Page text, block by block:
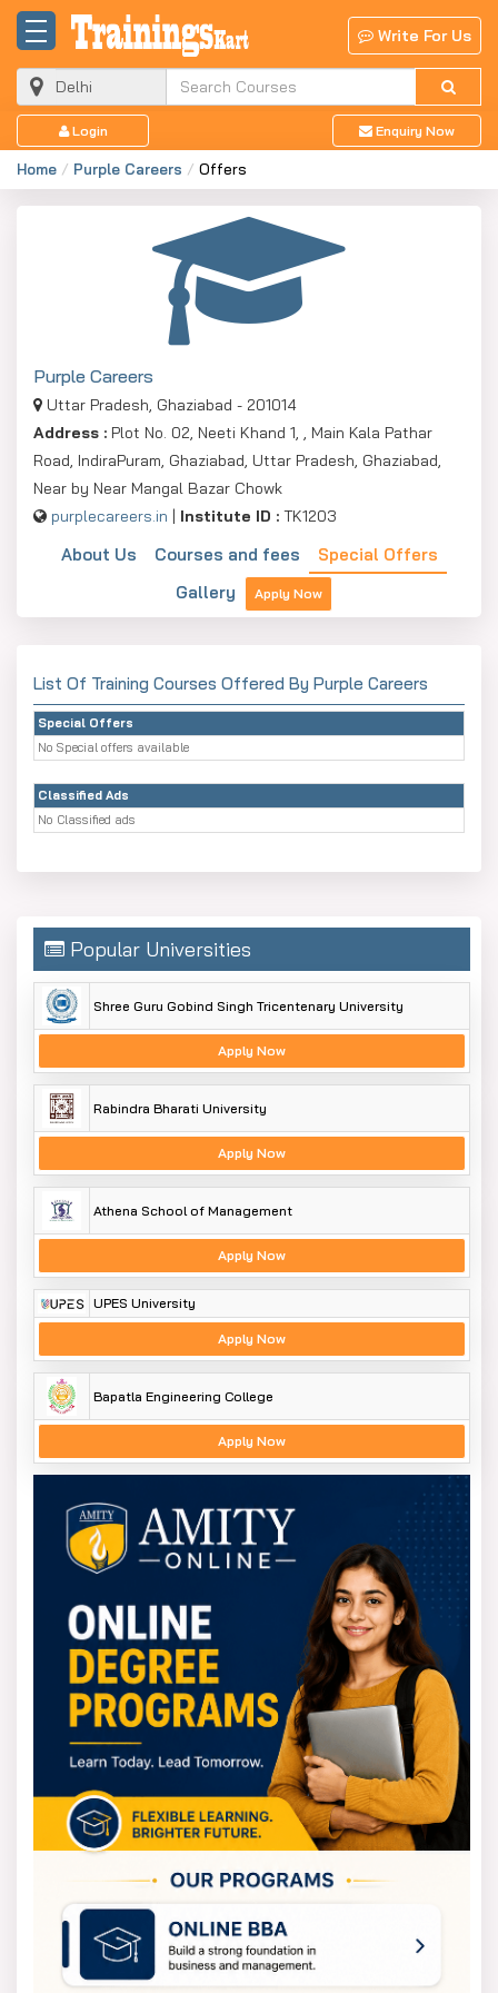
Write For Us
Login Enquiry Now
Home Purple Careers Offers
Purple Careers
Uttar Pradesh, Ghaziabad - 201014
Address : Plot No. 02, Neeti Khand 1, , Main Kala Pathar
Road, IndiraPuram, Ghaziabad, Uttar Pradesh, Ghaziabad,
Near by Near Mangal Bazar Chowk
purplecareers.in | Institute ID : TK1203
About Us Courses and fees
Special Offers
Gallery
Apply Now
List Of Training Courses Offered By Purple Careers
Special Offers
No Special offers available
Classified Ads
No Classified ads
Popular Universities
Shree Guru Gobind Singh Tricentenary University
Apply Now
Rabindra Bharati University
Apply Now
Athena School of Management
Apply Now
UPES University
Apply Now
Bapatla Engineering College
Apply Now